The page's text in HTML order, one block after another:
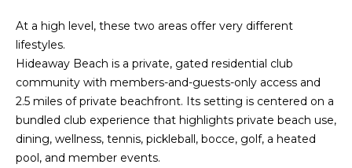
PROPERTIES
PAST
TRANSACTIONS
N
E
I
G
At a high level, these two areas offer very different
lifestyles.
Hideaway Beach is a private, gated residential club
community with members-and-guests-only access and
2.5 miles of private beachfront. Its setting is centered on a
bundled club experience that highlights private beach use,
dining, wellness, tennis, pickleball, bocce, golf, a heated
pool, and member events.
a
t
i
n
f
o